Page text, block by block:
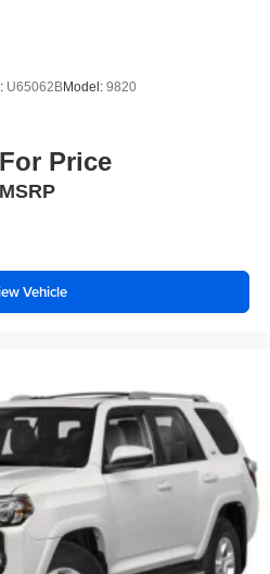
U65062BModel: 9820
Price
MSRP
Vehicle